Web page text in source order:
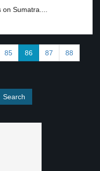
Sumatra....
85 86 87 88